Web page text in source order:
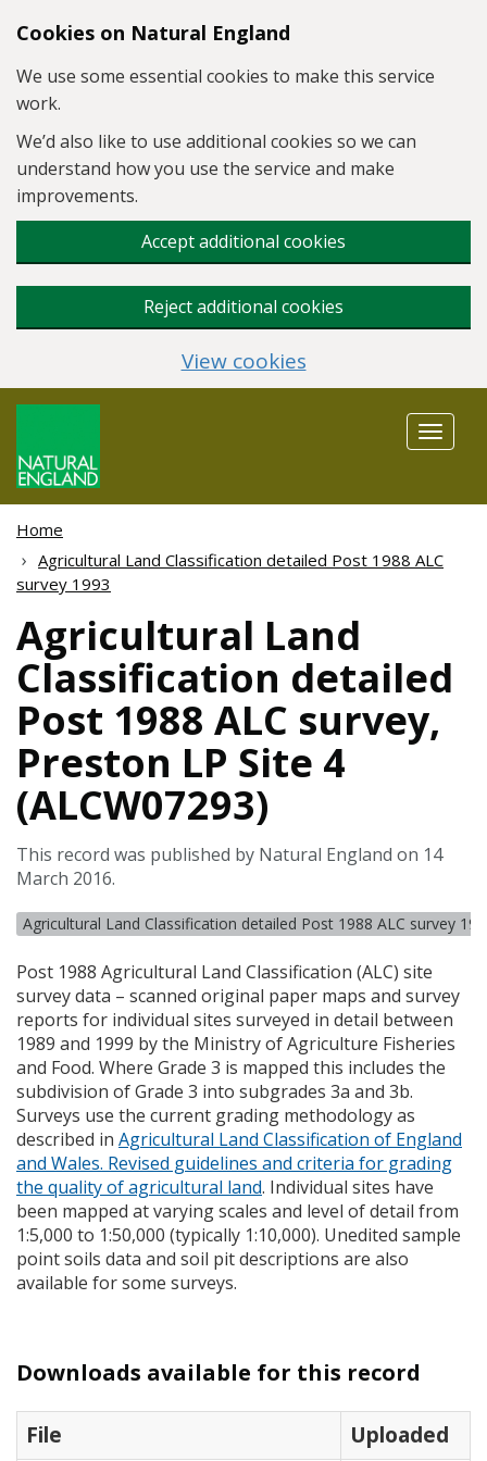
Skip to main content
Cookies on Natural England
We use some essential cookies to make this service
work.
We’d also like to use additional cookies so we can
understand how you use the service and make
improvements.
Accept additional cookies
Reject additional cookies
View cookies
Toggle
Home
Agricultural Land Classification detailed Post 1988 ALC
survey 1993
Agricultural Land
Classification detailed
Post 1988 ALC survey,
Preston LP Site 4
(ALCW07293)
This record was published by Natural England on 14
March 2016.
Agricultural Land Classification detailed Post 1988 ALC survey
Post 1988 Agricultural Land Classification (ALC) site
survey data – scanned original paper maps and survey
reports for individual sites surveyed in detail between
1989 and 1999 by the Ministry of Agriculture Fisheries
and Food. Where Grade 3 is mapped this includes the
subdivision of Grade 3 into subgrades 3a and 3b.
Surveys use the current grading methodology as
described in Agricultural Land Classification of England
and Wales. Revised guidelines and criteria for grading
the quality of agricultural land. Individual sites have
been mapped at varying scales and level of detail from
1:5,000 to 1:50,000 (typically 1:10,000). Unedited sample
point soils data and soil pit descriptions are also
available for some surveys.
Downloads available for this record
File Uploaded